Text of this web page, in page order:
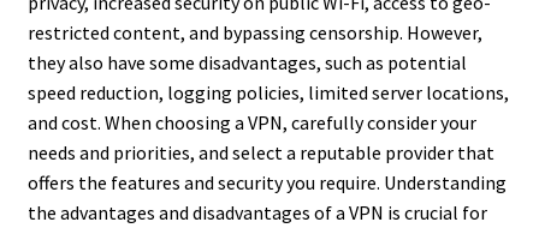
restricted content, and bypassing censorship. However,
they also have some disadvantages, such as potential
speed reduction, logging policies, limited server locations,
and cost. When choosing a VPN, carefully consider your
needs and priorities, and select a reputable provider that
offers the features and security you require. Understanding
the advantages and disadvantages of a VPN is crucial for